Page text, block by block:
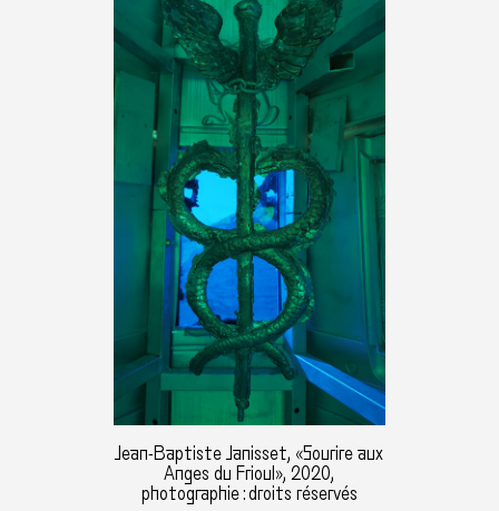
Jean-Baptiste Janisset, «Sourire aux
Anges du Frioul», 2020,
photographie : droits réservés